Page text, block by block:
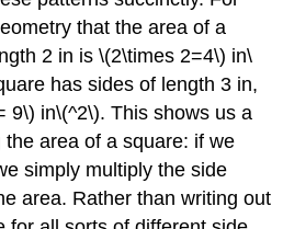
that the area of a
2 in is\(2\times 2=4\) in\
has sides of length 3 in,
9\) in\(^2\). This shows us a
area of a square: if we
simply multiply the side
area. Rather than writing out